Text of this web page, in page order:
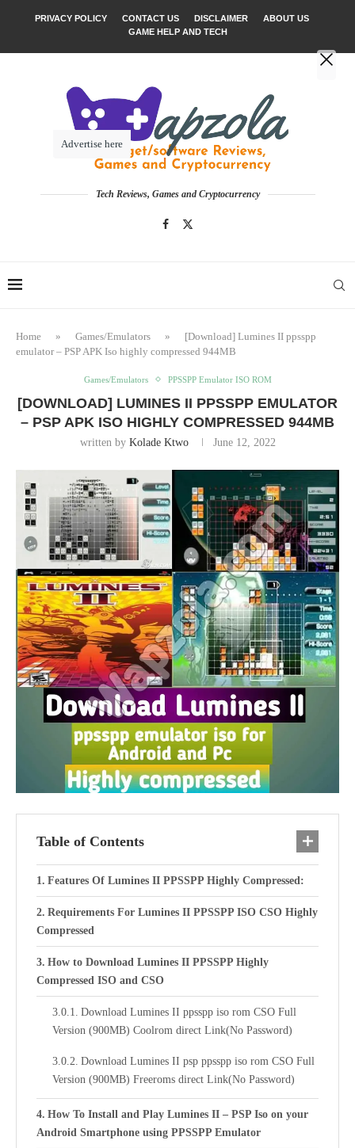
PRIVACY POLICY CONTACT US DISCLAIMER
ABOUT US
GAME HELP AND TECH
Tech Reviews, Games and Cryptocurrency
Home » Games/Emulators »
[Download] Lumines II ppsspp
emulator – PSP APK Iso highly compressed 944MB
Games/Emulators PPSSPP Emulator ISO ROM
[DOWNLOAD] LUMINES II PPSSPP EMULATOR
– PSP APK ISO HIGHLY COMPRESSED 944MB
written by Kolade Ktwo June 12, 2022
Table of Contents
Features Of Lumines II PPSSPP Highly Compressed:
Requirements For Lumines II PPSSPP ISO CSO Highly
Compressed
How to Download Lumines II PPSSPP Highly
Compressed ISO and CSO
Download Lumines II ppsspp iso rom CSO Full
Version (900MB) Coolrom direct Link(No Password)
Download Lumines II psp ppsspp iso rom CSO Full
Version (900MB) Freeroms direct Link(No Password)
How To Install and Play Lumines II – PSP Iso on your
Android Smartphone using PPSSPP Emulator
Advertise here